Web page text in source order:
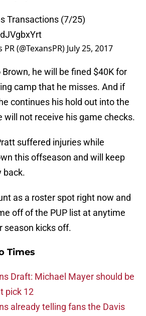
Transactions (7/25)
(@TexansPR) July 25, 2017
he will be fined $40K for
camp that he misses. And if
continues his hold out into the
will not receive his game checks.
suffered injuries while
this offseason and will keep
back.
as a roster spot right now and
off of the PUP list at anytime
season kicks off.
Times
Draft: Michael Mayer should be
pick 12
already telling fans the Davis